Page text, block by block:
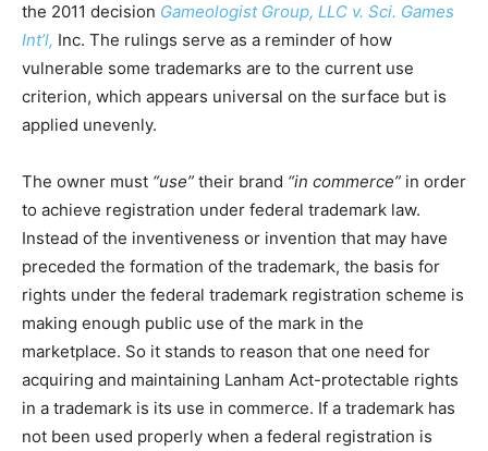
the 2011 decision Gameologist Group, LLC v. Sci. Games
Int’l, Inc. The rulings serve as a reminder of how
vulnerable some trademarks are to the current use
criterion, which appears universal on the surface but is
applied unevenly.
The owner must “use” their brand “in commerce” in order
to achieve registration under federal trademark law.
Instead of the inventiveness or invention that may have
preceded the formation of the trademark, the basis for
rights under the federal trademark registration scheme is
making enough public use of the mark in the
marketplace. So it stands to reason that one need for
acquiring and maintaining Lanham Act-protectable rights
in a trademark is its use in commerce. If a trademark has
not been used properly when a federal registration is